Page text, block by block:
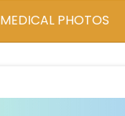
MEDICAL PHOTOS